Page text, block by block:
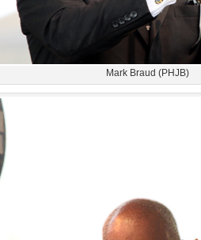
Mark Braud (PHJB)